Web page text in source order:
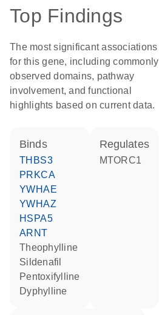
Top Findings
The most significant associations
for this gene, including commonly
observed domains, pathway
involvement, and functional
highlights based on current data.
binds
THBS3
PRKCA
YWHAE
YWHAZ
HSPA5
ARNT
theophylline
sildenafil
pentoxifylline
dyphylline
regulates
MTORC1